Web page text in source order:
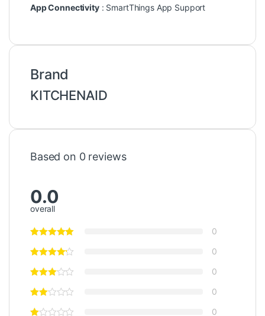
App Connectivity: SmartThings App Support
Brand
KITCHENAID
Based on 0 reviews
0.0
overall
0
0
0
0
0